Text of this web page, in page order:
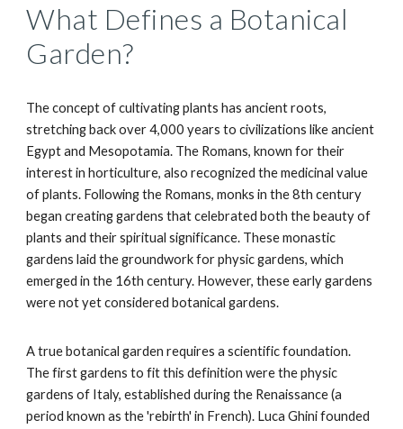
What Defines a Botanical
Garden?
The concept of cultivating plants has ancient roots,
stretching back over 4,000 years to civilizations like ancient
Egypt and Mesopotamia. The Romans, known for their
interest in horticulture, also recognized the medicinal value
of plants. Following the Romans, monks in the 8th century
began creating gardens that celebrated both the beauty of
plants and their spiritual significance. These monastic
gardens laid the groundwork for physic gardens, which
emerged in the 16th century. However, these early gardens
were not yet considered botanical gardens.
A true botanical garden requires a scientific foundation.
The first gardens to fit this definition were the physic
gardens of Italy, established during the Renaissance (a
period known as the 'rebirth' in French). Luca Ghini founded